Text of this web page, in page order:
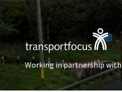
Working in partnership